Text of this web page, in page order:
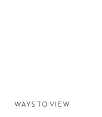
WAYS TO VIEW